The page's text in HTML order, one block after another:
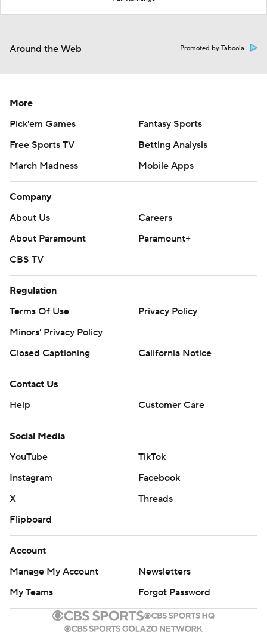
Around the Web Promoted by Taboola
More
Pick'em Games
Fantasy Sports
Free Sports TV
Betting Analysis
March Madness
Mobile Apps
Company
About Us
Careers
About Paramount
Paramount+
CBS TV
Regulation
Terms Of Use
Privacy Policy
Minors' Privacy Policy
Closed Captioning
California Notice
Contact Us
Help
Customer Care
Social Media
YouTube
TikTok
Instagram
Facebook
X
Threads
Flipboard
Account
Manage My Account
Newsletters
My Teams
Forgot Password